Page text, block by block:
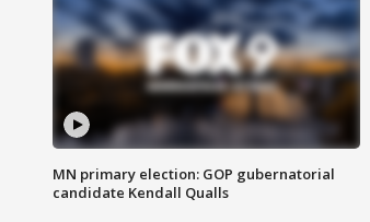
MN primary election: GOP gubernatorial
candidate Kendall Qualls